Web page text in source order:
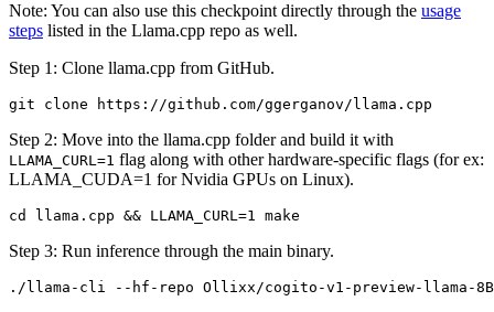
Note: You can also use this checkpoint directly through the usage
steps listed in the Llama.cpp repo as well.
Step 1: Clone llama.cpp from GitHub.
Step 2: Move into the llama.cpp folder and build it with
LLAMA_CURL=1 flag along with other hardware-specific flags (for ex:
LLAMA_CUDA=1 for Nvidia GPUs on Linux).
Step 3: Run inference through the main binary.